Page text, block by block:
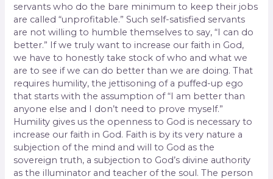
servants who do the bare minimum to keep their jobs
are called “unprofitable.” Such self-satisfied servants
are not willing to humble themselves to say, “I can do
better.” If we truly want to increase our faith in God,
we have to honestly take stock of who and what we
are to see if we can do better than we are doing. That
requires humility, the jettisoning of a puffed-up ego
that starts with the assumption of “I am better than
anyone else and I don’t need to prove myself.”
Humility gives us the openness to God is necessary to
increase our faith in God. Faith is by its very nature a
subjection of the mind and will to God as the
sovereign truth, a subjec­tion to God’s divine authority
as the illuminator and teacher of the soul. The person